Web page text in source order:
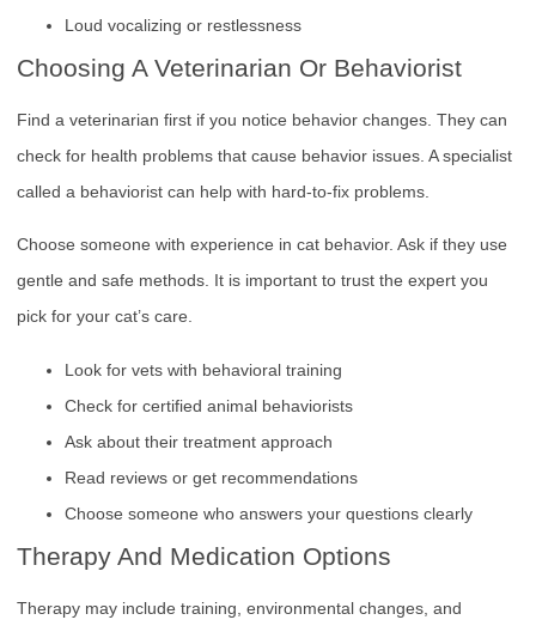
Loud vocalizing or restlessness
Choosing A Veterinarian Or Behaviorist
Find a veterinarian first if you notice behavior changes. They can
check for health problems that cause behavior issues. A specialist
called a behaviorist can help with hard-to-fix problems.
Choose someone with experience in cat behavior. Ask if they use
gentle and safe methods. It is important to trust the expert you
pick for your cat’s care.
Look for vets with behavioral training
Check for certified animal behaviorists
Ask about their treatment approach
Read reviews or get recommendations
Choose someone who answers your questions clearly
Therapy And Medication Options
Therapy may include training, environmental changes, and